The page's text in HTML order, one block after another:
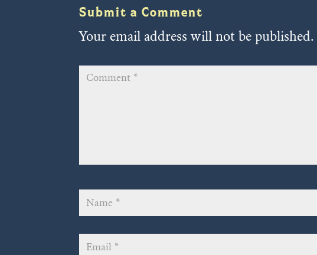
Submit a Comment
Your email address will not be published.